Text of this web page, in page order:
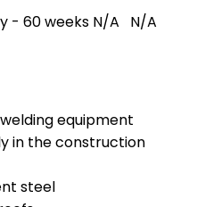
- 60 weeks N/A N/A
equipment
in the construction
steel